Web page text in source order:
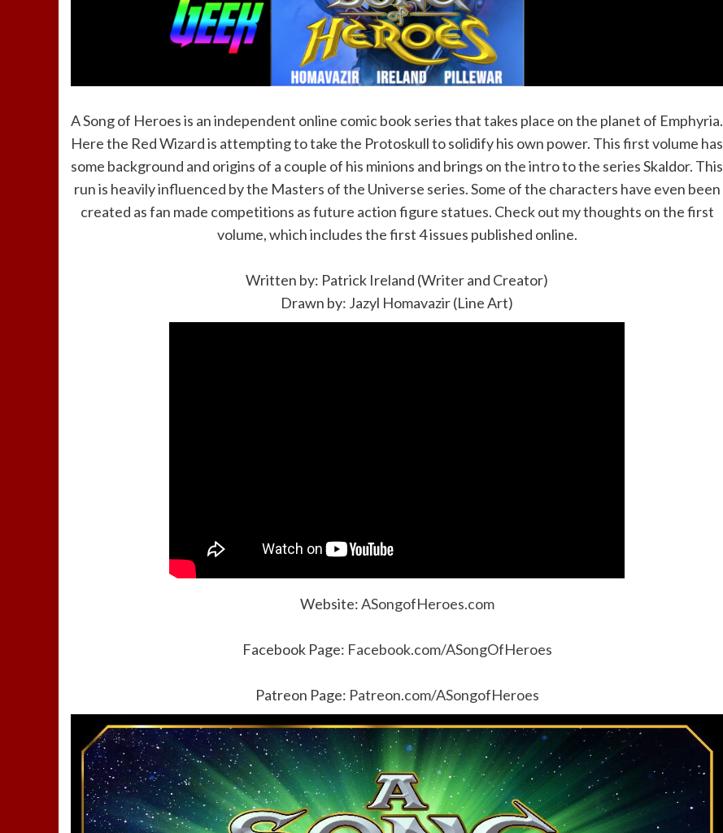
A Song of Heroes is an independent online comic book series that takes place on the planet of Emphyria.
Here the Red Wizard is attempting to take the Protoskull to solidify his own power. This first volume has
some background and origins of a couple of his minions and brings on the intro to the series Skaldor. This
run is heavily influenced by the Masters of the Universe series. Some of the characters have even been
created as fan made competitions as future action figure statues. Check out my thoughts on the first
volume, which includes the first 4 issues published online.
Written by: Patrick Ireland (Writer and Creator)
Drawn by: Jazyl Homavazir (Line Art)
Website:ASongofHeroes.com
Facebook Page: Facebook.com/ASongOfHeroes
Patreon Page: Patreon.com/ASongofHeroes